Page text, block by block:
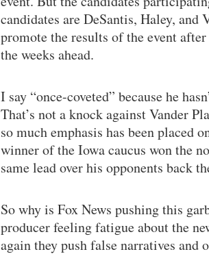
candidates are DeSantis, Haley,
promote the results of the event
the weeks ahead.
I say “once-coveted” because he
That’s not a knock against Vander
so much emphasis has been placed
winner of the Iowa caucus won the
same lead over his opponents back
So why is Fox News pushing this
producer feeling fatigue about the
again they push false narratives